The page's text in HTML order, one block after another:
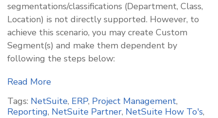
segmentations/classifications (Department, Class,
Location) is not directly supported. However, to
achieve this scenario, you may create Custom
Segment(s) and make them dependent by
following the steps below:
Read More
Tags: NetSuite, ERP, Project Management,
Reporting, NetSuite Partner, NetSuite How To's,